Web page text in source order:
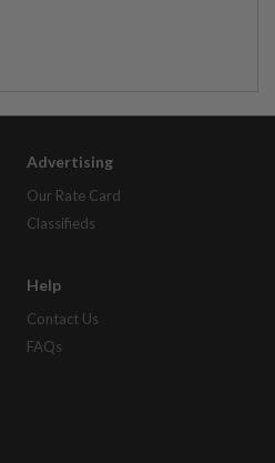
Advertising
Our Rate Card
Classifieds
Help
Contact Us
FAQs